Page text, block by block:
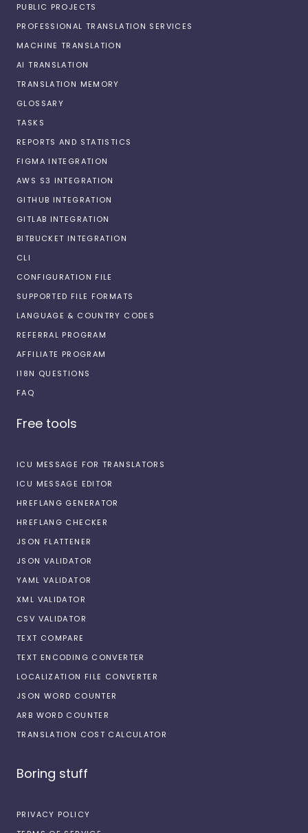
PUBLIC PROJECTS
PROFESSIONAL TRANSLATION SERVICES
MACHINE TRANSLATION
AI TRANSLATION
TRANSLATION MEMORY
GLOSSARY
TASKS
REPORTS AND STATISTICS
FIGMA INTEGRATION
AWS S3 INTEGRATION
GITHUB INTEGRATION
GITLAB INTEGRATION
BITBUCKET INTEGRATION
CLI
CONFIGURATION FILE
SUPPORTED FILE FORMATS
LANGUAGE & COUNTRY CODES
REFERRAL PROGRAM
AFFILIATE PROGRAM
I18N QUESTIONS
FAQ
Free tools
ICU MESSAGE FOR TRANSLATORS
ICU MESSAGE EDITOR
HREFLANG GENERATOR
HREFLANG CHECKER
JSON FLATTENER
JSON VALIDATOR
YAML VALIDATOR
XML VALIDATOR
CSV VALIDATOR
TEXT COMPARE
TEXT ENCODING CONVERTER
LOCALIZATION FILE CONVERTER
JSON WORD COUNTER
ARB WORD COUNTER
TRANSLATION COST CALCULATOR
Boring stuff
PRIVACY POLICY